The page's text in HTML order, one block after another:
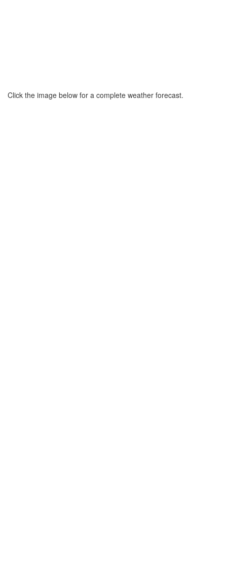
Click the image below for a complete weather forecast.